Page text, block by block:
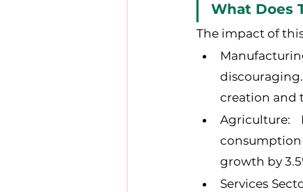
What Does
The impact of
creation and
growth by
Services